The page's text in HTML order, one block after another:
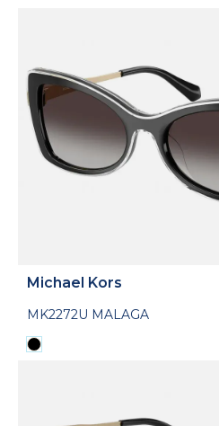
Michael Kors
MK2272U MALAGA